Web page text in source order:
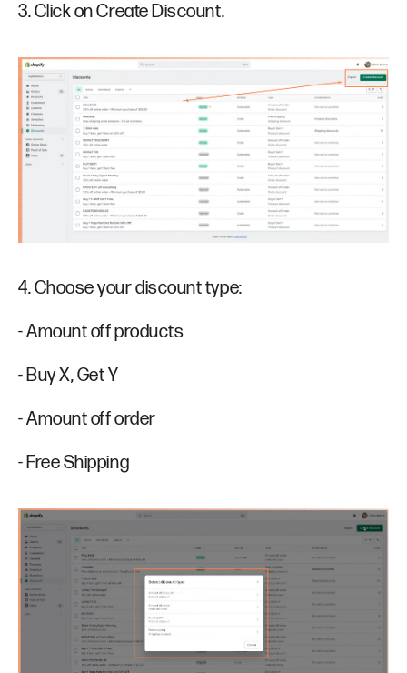
3. Click on Create Discount.
4. Choose your discount type:
- Amount off products
- Buy X, Get Y
- Amount off order
- Free Shipping